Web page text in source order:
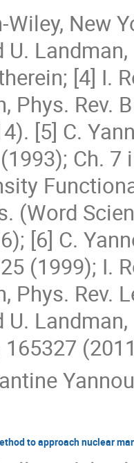
New
[4] I.
Phys. Rev.
[5] C.
Ch.
(Word
[6] C.
(1999); I.
Phys. Rev.
165327
to approach nuclear